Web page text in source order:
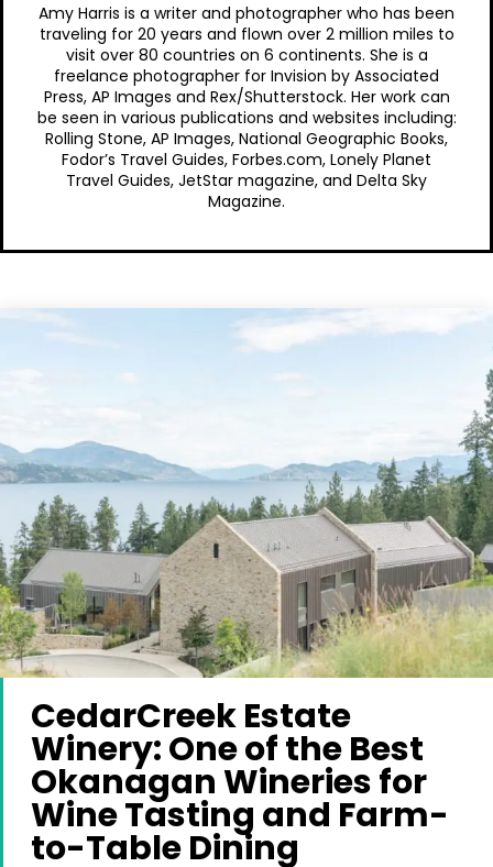
Amy Harris is a writer and photographer who has been
traveling for 20 years and flown over 2 million miles to
visit over 80 countries on 6 continents. She is a
freelance photographer for Invision by Associated
Press, AP Images and Rex/Shutterstock. Her work can
be seen in various publications and websites including:
Rolling Stone, AP Images, National Geographic Books,
Fodor’s Travel Guides, Forbes.com, Lonely Planet
Travel Guides, JetStar magazine, and Delta Sky
Magazine.
CedarCreek Estate
Winery: One of the Best
Okanagan Wineries for
Wine Tasting and Farm-
to-Table Dining